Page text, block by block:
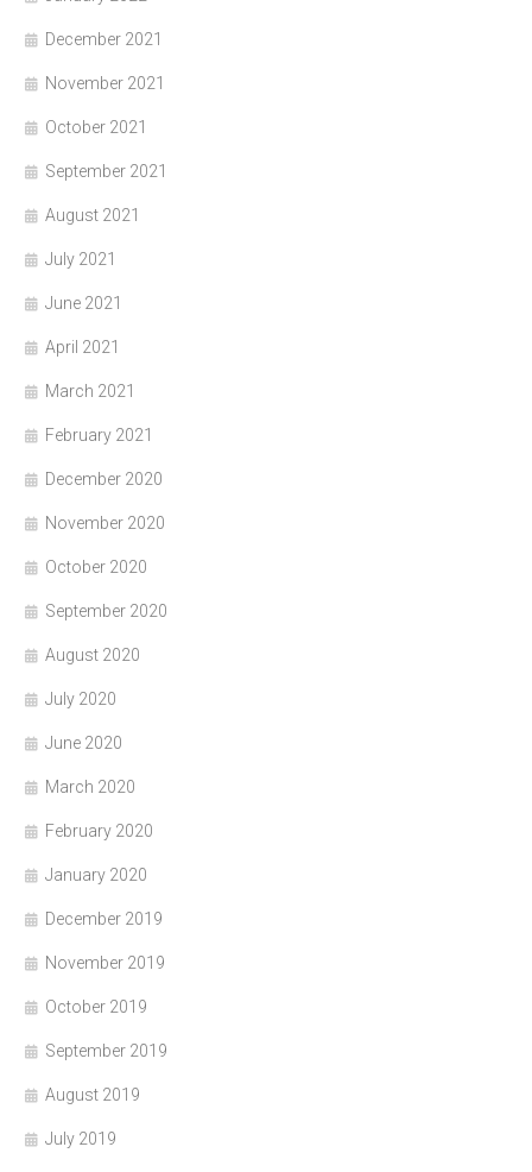
December 2021
November 2021
October 2021
September 2021
August 2021
July 2021
June 2021
April 2021
March 2021
February 2021
December 2020
November 2020
October 2020
September 2020
August 2020
July 2020
June 2020
March 2020
February 2020
January 2020
December 2019
November 2019
October 2019
September 2019
August 2019
July 2019